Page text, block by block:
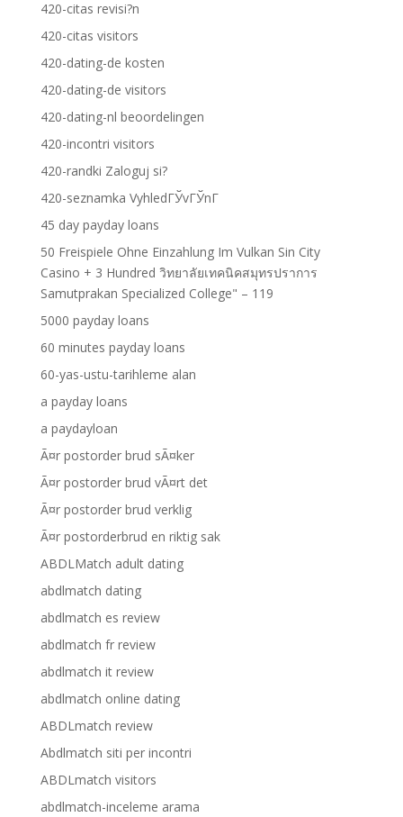
420-citas revisi?n
420-citas visitors
420-dating-de kosten
420-dating-de visitors
420-dating-nl beoordelingen
420-incontri visitors
420-randki Zaloguj si?
420-seznamka VyhledГЎvГЎnГ­
45 day payday loans
50 Freispiele Ohne Einzahlung Im Vulkan Sin City
Casino + 3 Hundred วิทยาลัยเทคนิคสมุทรปราการ
Samutprakan Specialized College" – 119
5000 payday loans
60 minutes payday loans
60-yas-ustu-tarihleme alan
a payday loans
a paydayloan
Ã¤r postorder brud sÃ¤ker
Ã¤r postorder brud vÃ¤rt det
Ã¤r postorder brud verklig
Ã¤r postorderbrud en riktig sak
ABDLMatch adult dating
abdlmatch dating
abdlmatch es review
abdlmatch fr review
abdlmatch it review
abdlmatch online dating
ABDLmatch review
Abdlmatch siti per incontri
ABDLmatch visitors
abdlmatch-inceleme arama